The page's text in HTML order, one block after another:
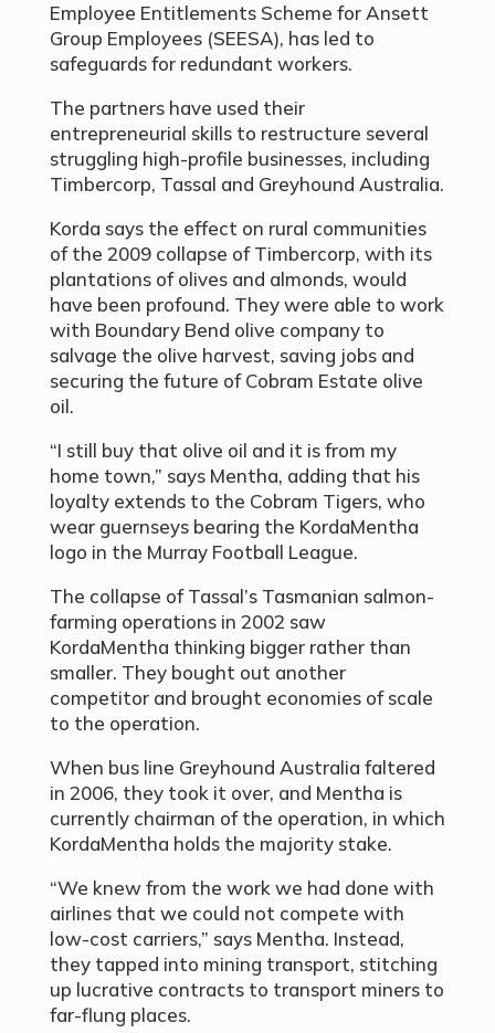
Employee Entitlements Scheme for Ansett
Group Employees (SEESA), has led to
safeguards for redundant workers.
The partners have used their
entrepreneurial skills to restructure several
struggling high-profile businesses, including
Timbercorp, Tassal and Greyhound Australia.
Korda says the effect on rural communities
of the 2009 collapse of Timbercorp, with its
plantations of olives and almonds, would
have been profound. They were able to work
with Boundary Bend olive company to
salvage the olive harvest, saving jobs and
securing the future of Cobram Estate olive
oil.
“I still buy that olive oil and it is from my
home town,” says Mentha, adding that his
loyalty extends to the Cobram Tigers, who
wear guernseys bearing the KordaMentha
logo in the Murray Football League.
The collapse of Tassal’s Tasmanian salmon-
farming operations in 2002 saw
KordaMentha thinking bigger rather than
smaller. They bought out another
competitor and brought economies of scale
to the operation.
When bus line Greyhound Australia faltered
in 2006, they took it over, and Mentha is
currently chairman of the operation, in which
KordaMentha holds the majority stake.
“We knew from the work we had done with
airlines that we could not compete with
low-cost carriers,” says Mentha. Instead,
they tapped into mining transport, stitching
up lucrative contracts to transport miners to
far-flung places.